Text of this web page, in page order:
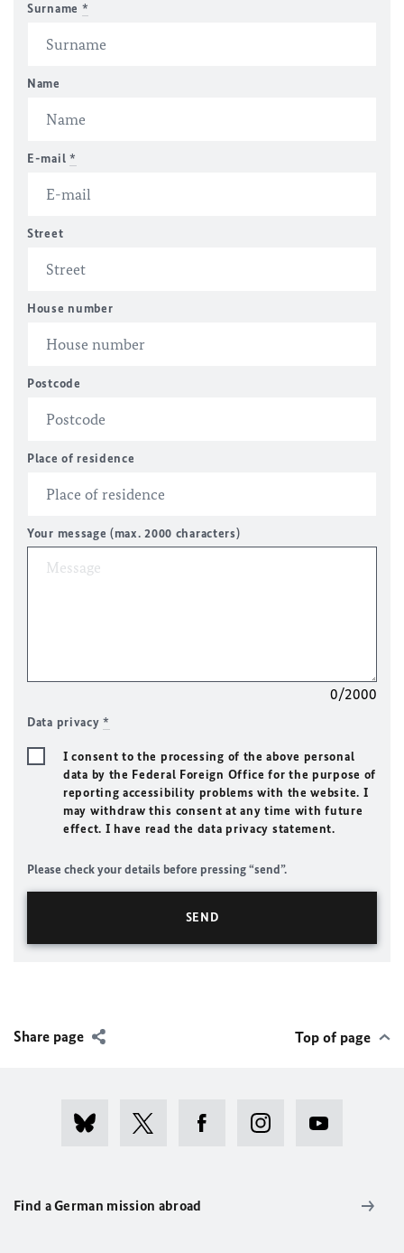
Surname *
Name
E-mail *
Street
House number
Postcode
Place of residence
Your message (max. 2000 characters)
0/2000
Data privacy*
I consent to the processing of the above personal
data by the Federal Foreign Office for the purpose of
reporting accessibility problems with the website. I
may withdraw this consent at any time with future
effect. I have read the data privacy statement.
Please check your details before pressing “send”.
Share page Top of page
Find a German mission abroad